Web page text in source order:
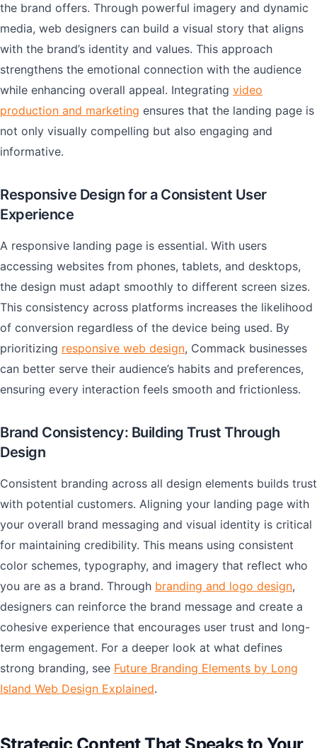
the brand offers. Through powerful imagery and dynamic
media, web designers can build a visual story that aligns
with the brand’s identity and values. This approach
strengthens the emotional connection with the audience
while enhancing overall appeal. Integrating video
production and marketing ensures that the landing page is
not only visually compelling but also engaging and
informative.
Responsive Design for a Consistent User
Experience
A responsive landing page is essential. With users
accessing websites from phones, tablets, and desktops,
the design must adapt smoothly to different screen sizes.
This consistency across platforms increases the likelihood
of conversion regardless of the device being used. By
prioritizing responsive web design, Commack businesses
can better serve their audience’s habits and preferences,
ensuring every interaction feels smooth and frictionless.
Brand Consistency: Building Trust Through
Design
Consistent branding across all design elements builds trust
with potential customers. Aligning your landing page with
your overall brand messaging and visual identity is critical
for maintaining credibility. This means using consistent
color schemes, typography, and imagery that reflect who
you are as a brand. Through branding and logo design,
designers can reinforce the brand message and create a
cohesive experience that encourages user trust and long-
term engagement. For a deeper look at what defines
strong branding, see Future Branding Elements by Long
Island Web Design Explained.